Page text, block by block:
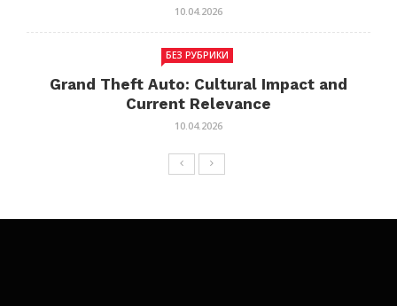
10.04.2026
БЕЗ РУБРИКИ
Grand Theft Auto: Cultural Impact and
Current Relevance
10.04.2026